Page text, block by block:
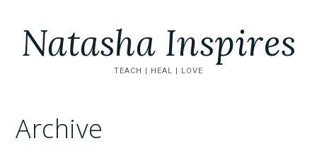
Natasha Inspires
TEACH | HEAL | LOVE
Archive